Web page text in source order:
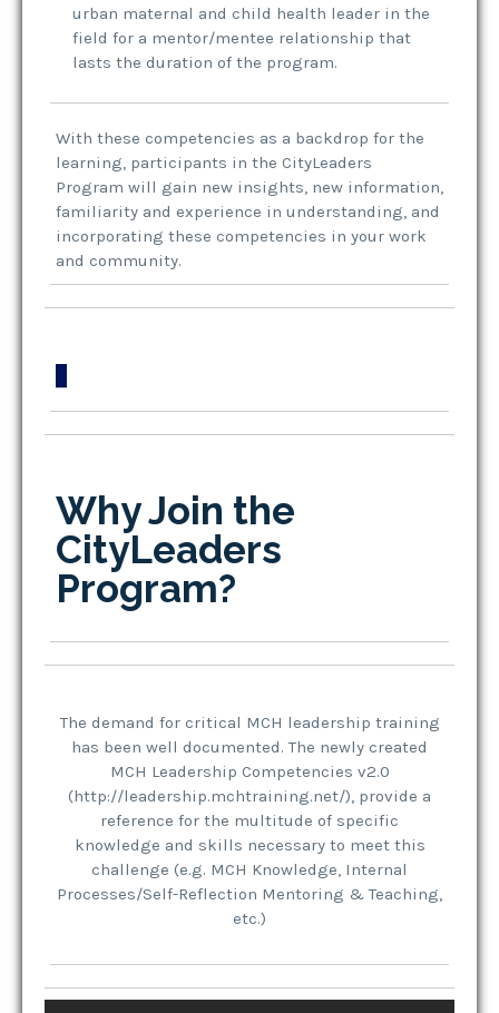
urban maternal and child health leader in the
field for a mentor/mentee relationship that
lasts the duration of the program.
With these competencies as a backdrop for the
learning, participants in the CityLeaders
Program will gain new insights, new information,
familiarity and experience in understanding, and
incorporating these competencies in your work
and community.
Why Join the
CityLeaders
Program?
The demand for critical MCH leadership training
has been well documented. The newly created
MCH Leadership Competencies v2.0
(http://leadership.mchtraining.net/), provide a
reference for the multitude of specific
knowledge and skills necessary to meet this
challenge (e.g. MCH Knowledge, Internal
Processes/Self-Reflection Mentoring & Teaching,
etc.)